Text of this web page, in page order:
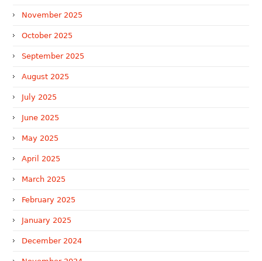
November 2025
October 2025
September 2025
August 2025
July 2025
June 2025
May 2025
April 2025
March 2025
February 2025
January 2025
December 2024